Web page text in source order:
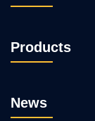
Products
News